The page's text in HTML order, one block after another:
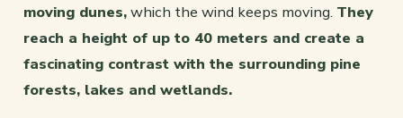
moving dunes,which the wind keeps moving. They
reach a height of up to 40 meters and create a
fascinating contrast with the surrounding pine
forests, lakes and wetlands.